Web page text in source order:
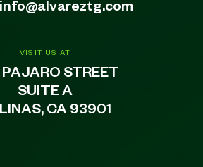
VISIT US AT
STREET
SUITE A
CA 93901
info@alvareztg.com